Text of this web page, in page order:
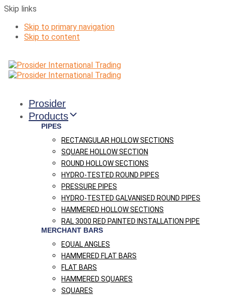
Skip links
Skip to primary navigation
Skip to content
Prosider
Products
PIPES
RECTANGULAR HOLLOW SECTIONS
SQUARE HOLLOW SECTION
ROUND HOLLOW SECTIONS
HYDRO-TESTED ROUND PIPES
PRESSURE PIPES
HYDRO-TESTED GALVANISED ROUND PIPES
HAMMERED HOLLOW SECTIONS
RAL 3000 RED PAINTED INSTALLATION PIPE
MERCHANT BARS
EQUAL ANGLES
HAMMERED FLAT BARS
FLAT BARS
HAMMERED SQUARES
SQUARES